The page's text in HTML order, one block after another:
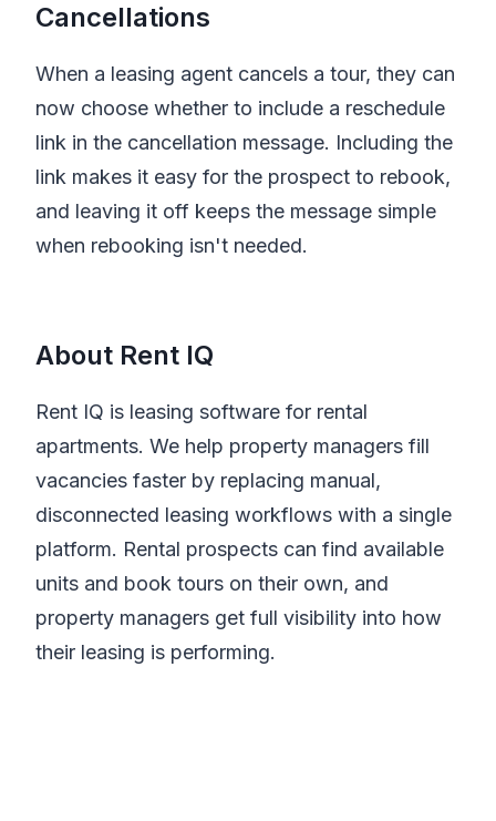
Cancellations
When a leasing agent cancels a tour, they can
now choose whether to include a reschedule
link in the cancellation message. Including the
link makes it easy for the prospect to rebook,
and leaving it off keeps the message simple
when rebooking isn't needed.
About Rent IQ
Rent IQ is leasing software for rental
apartments. We help property managers fill
vacancies faster by replacing manual,
disconnected leasing workflows with a single
platform. Rental prospects can find available
units and book tours on their own, and
property managers get full visibility into how
their leasing is performing.